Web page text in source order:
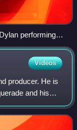
performing at
Videos
producer. He is
and his